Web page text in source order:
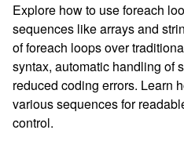
Explore how to use foreach
sequences like arrays and
of foreach loops over
syntax, automatic handling of
reduced coding errors. Learn
various sequences for
control.